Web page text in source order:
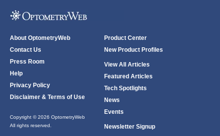
About OptometryWeb
Contact Us
Press Room
Help
Privacy Policy
Disclaimer & Terms of Use
Copyright © 2026 OptometryWeb
All rights reserved.
Product Center
New Product Profiles
View All Articles
Featured Articles
Tech Spotlights
News
Events
Newsletter Signup